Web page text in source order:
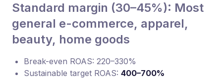
Standard margin (30–45%): Most
general e-commerce, apparel,
beauty, home goods
Break-even ROAS: 220–330%
Sustainable target ROAS: 400–700%